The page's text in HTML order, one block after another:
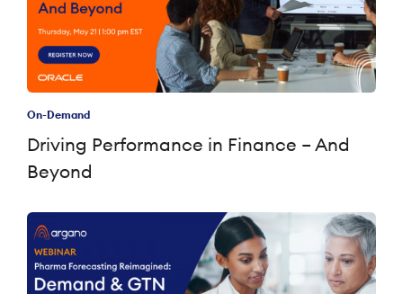
On-Demand
Driving Performance in Finance – And
Beyond